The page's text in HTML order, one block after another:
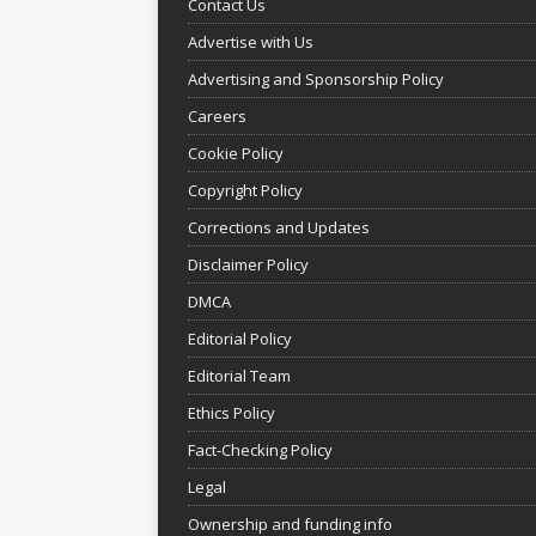
Contact Us
Advertise with Us
Advertising and Sponsorship Policy
Careers
Cookie Policy
Copyright Policy
Corrections and Updates
Disclaimer Policy
DMCA
Editorial Policy
Editorial Team
Ethics Policy
Fact-Checking Policy
Legal
Ownership and funding info